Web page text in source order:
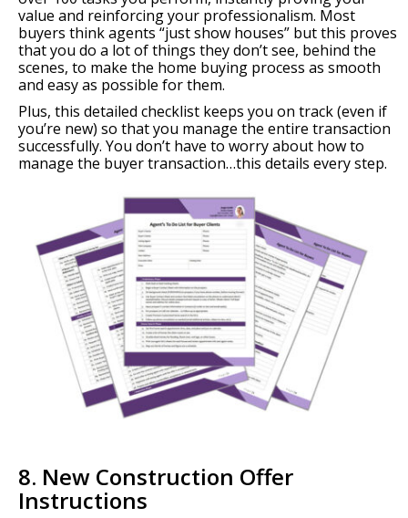
value and reinforcing your professionalism. Most
buyers think agents “just show houses” but this proves
that you do a lot of things they don’t see, behind the
scenes, to make the home buying process as smooth
and easy as possible for them.
Plus, this detailed checklist keeps you on track (even if
you’re new) so that you manage the entire transaction
successfully. You don’t have to worry about how to
manage the buyer transaction…this details every step.
8. New Construction Offer
Instructions